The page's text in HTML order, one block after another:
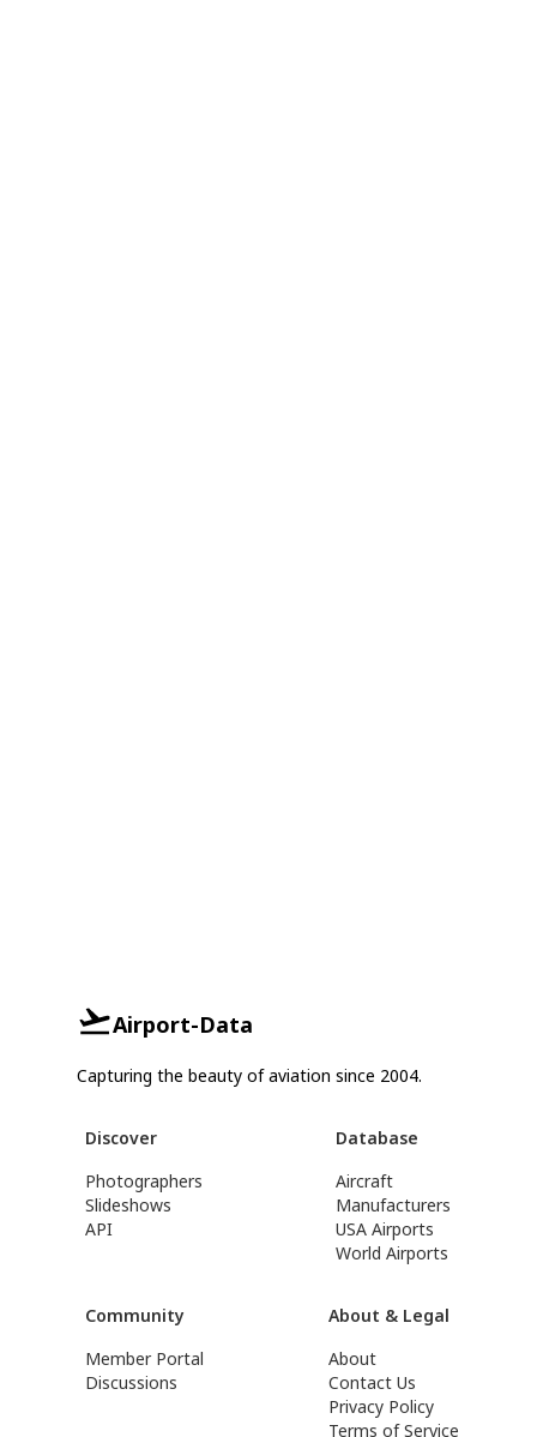
Airport-Data
Capturing the beauty of aviation since 2004.
Discover
Photographers
Slideshows
API
Database
Aircraft
Manufacturers
USA Airports
World Airports
Community
Member Portal
Discussions
About & Legal
About
Contact Us
Privacy Policy
Terms of Service